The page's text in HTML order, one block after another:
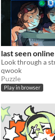
last seen online
qwook
Puzzle
Play in browser